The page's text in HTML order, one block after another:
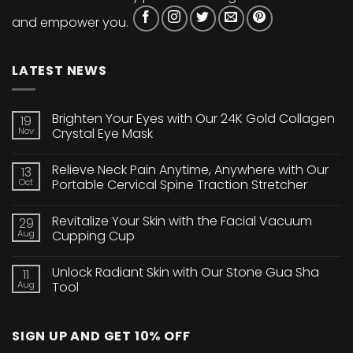
and empower you.
LATEST NEWS
19
Nov
Brighten Your Eyes with Our 24K Gold Collagen
Crystal Eye Mask
on
Brighten
Your
Our
24K
Gold
Eye
Mask
13
Oct
Relieve Neck Pain Anytime, Anywhere with Our
Portable Cervical Spine Traction Stretcher
on
Relieve
Neck
Anywhere
with
Our
Traction
Stretcher
29
Aug
Revitalize Your Skin with the Facial Vacuum
Cupping Cup
on
Revitalize
Your
Facial
Vacuum
11
Aug
Unlock Radiant Skin with Our Stone Gua Sha
Tool
Unlock
Radiant
SIGN UP AND GET 10% OFF